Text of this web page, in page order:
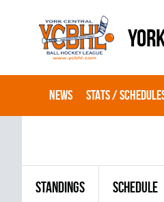
NEWS STATS /
STANDINGS SCHEDULE